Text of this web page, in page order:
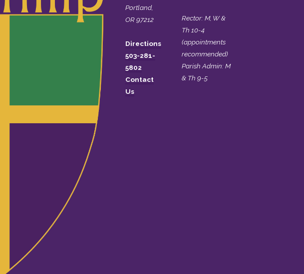
Portland,
OR 97212
Directions
503-281-
5802
Contact
Us
Rector: M, W &
Th 10-4
(appointments
recommended)
Parish Admin: M
& Th 9-5